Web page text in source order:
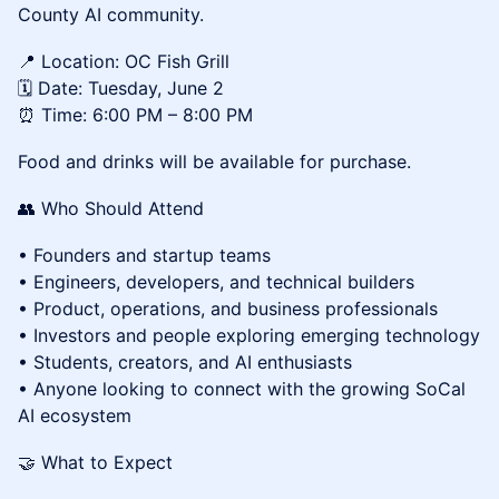
County AI community.
📍 Location: OC Fish Grill
🗓️ Date: Tuesday, June 2
⏰ Time: 6:00 PM – 8:00 PM
Food and drinks will be available for purchase.
👥 Who Should Attend
• Founders and startup teams
• Engineers, developers, and technical builders
• Product, operations, and business professionals
• Investors and people exploring emerging technology
• Students, creators, and AI enthusiasts
• Anyone looking to connect with the growing SoCal
AI ecosystem
🤝 What to Expect